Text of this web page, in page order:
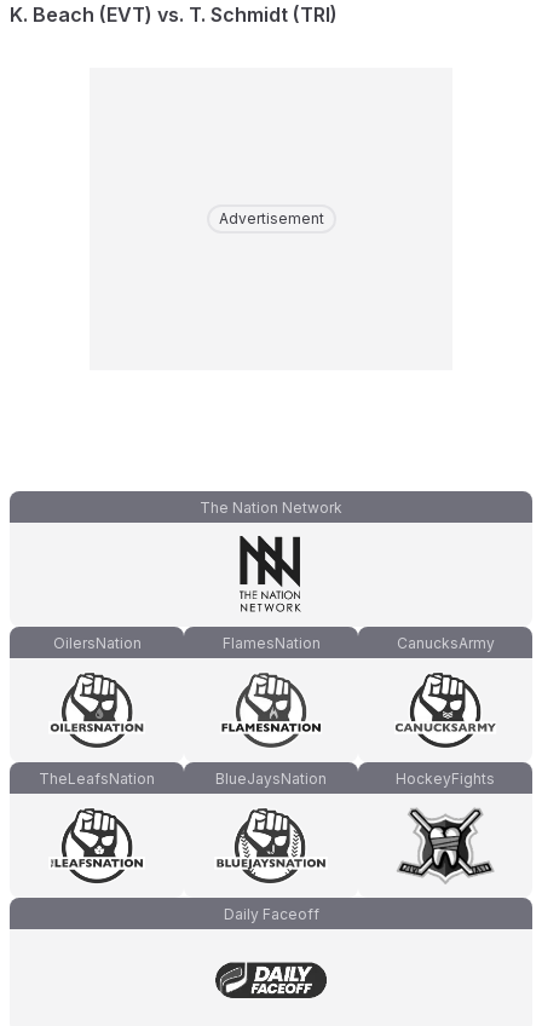
K. Beach (EVT) vs. T. Schmidt (TRI)
Advertisement
The Nation Network
OilersNation FlamesNation CanucksArmy
TheLeafsNation BlueJaysNation HockeyFights
Daily Faceoff